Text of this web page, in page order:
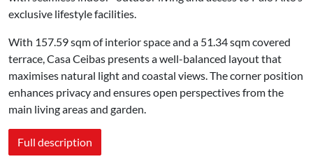
exclusive lifestyle facilities.
With 157.59 sqm of interior space and a 51.34 sqm covered
terrace, Casa Ceibas presents a well-balanced layout that
maximises natural light and coastal views. The corner position
enhances privacy and ensures open perspectives from the
main living areas and garden.
Full description